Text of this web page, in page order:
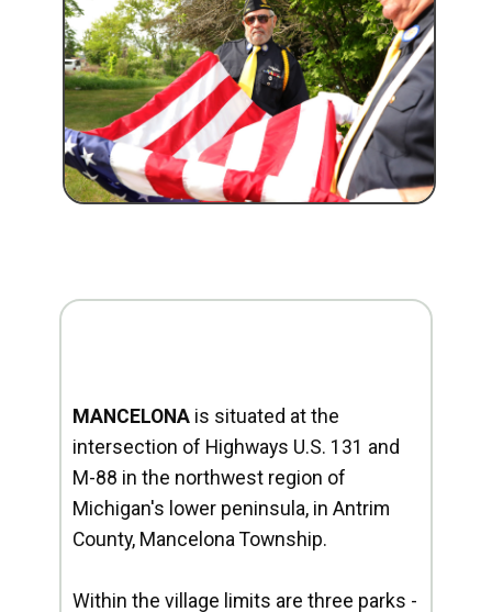
MANCELONA is situated at the
intersection of Highways U.S. 131 and
M-88 in the northwest region of
Michigan's lower peninsula, in Antrim
County, Mancelona Township.
Within the village limits are three parks -